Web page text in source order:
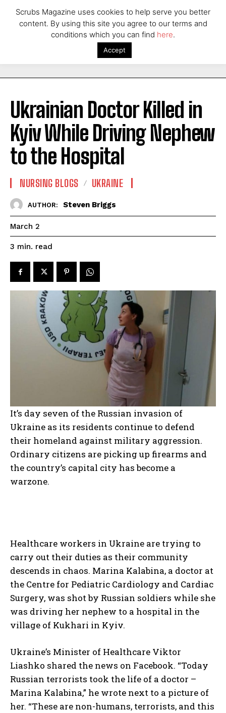
Ukrainian Doctor Killed in
Kyiv While Driving Nephew
to the Hospital
NURSING BLOGS UKRAINE
AUTHOR: Steven Briggs
March 2
3 min. read
It’s day seven of the Russian invasion of
Ukraine as its residents continue to defend
their homeland against military aggression.
Ordinary citizens are picking up firearms and
the country’s capital city has become a
warzone.
Healthcare workers in Ukraine are trying to
carry out their duties as their community
descends in chaos. Marina Kalabina, a doctor at
the Centre for Pediatric Cardiology and Cardiac
Surgery, was shot by Russian soldiers while she
was driving her nephew to a hospital in the
village of Kukhari in Kyiv.
Ukraine’s Minister of Healthcare Viktor
Liashko shared the news on Facebook. “Today
Russian terrorists took the life of a doctor –
Marina Kalabina,” he wrote next to a picture of
her. “These are non-humans, terrorists, and this
Scrubs Magazine uses cookies to help serve you better
content. By using this site you agree to our terms and
conditions which you can find here.
Accept